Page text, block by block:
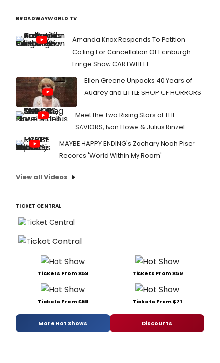
BROADWAYWORLD TV
Amanda Knox Responds To Petition
Calling For Cancellation Of Edinburgh
Fringe Show CARTWHEEL
Ellen Greene Unpacks 40 Years of
Audrey and LITTLE SHOP OF HORRORS
Meet the Two Rising Stars of THE
SAVIORS, Ivan Howe & Julius Rinzel
MAYBE HAPPY ENDING's Zachary Noah Piser
Records 'World Within My Room'
View all Videos
TICKET CENTRAL
Tickets From $59 Tickets From $59
Tickets From $59 Tickets From $71
More Hot Shows Discounts